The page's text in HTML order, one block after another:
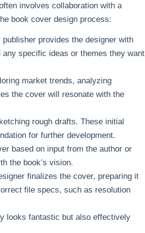
involves collaboration with a
book cover design process:
provides the designer with
specific ideas or themes they want
market trends, analyzing
the cover will resonate with the
rough drafts. These initial
for further development.
based on input from the author or
the book’s vision.
finalizes the cover, preparing it
file specs, such as resolution
looks fantastic but also effectively